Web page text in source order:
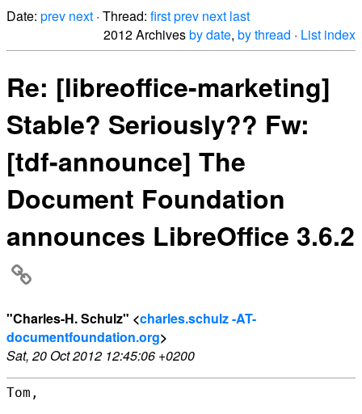
Date: prev next · Thread: firstprev next last
2012 Archivesby date, by thread · List index
Re: [libreoffice-marketing]
Stable? Seriously?? Fw:
[tdf-announce] The
Document Foundation
announces LibreOffice 3.6.2
"Charles-H. Schulz" <charles.schulz -AT-
documentfoundation.org>
Sat, 20 Oct 2012 12:45:06 +0200
Tom,